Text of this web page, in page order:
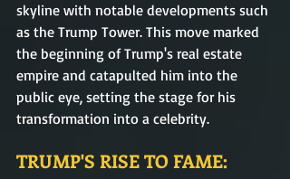
skyline with notable developments such
as the Trump Tower. This move marked
the beginning of Trump's real estate
empire and catapulted him into the
public eye, setting the stage for his
transformation into a celebrity.
TRUMP'S RISE TO FAME: